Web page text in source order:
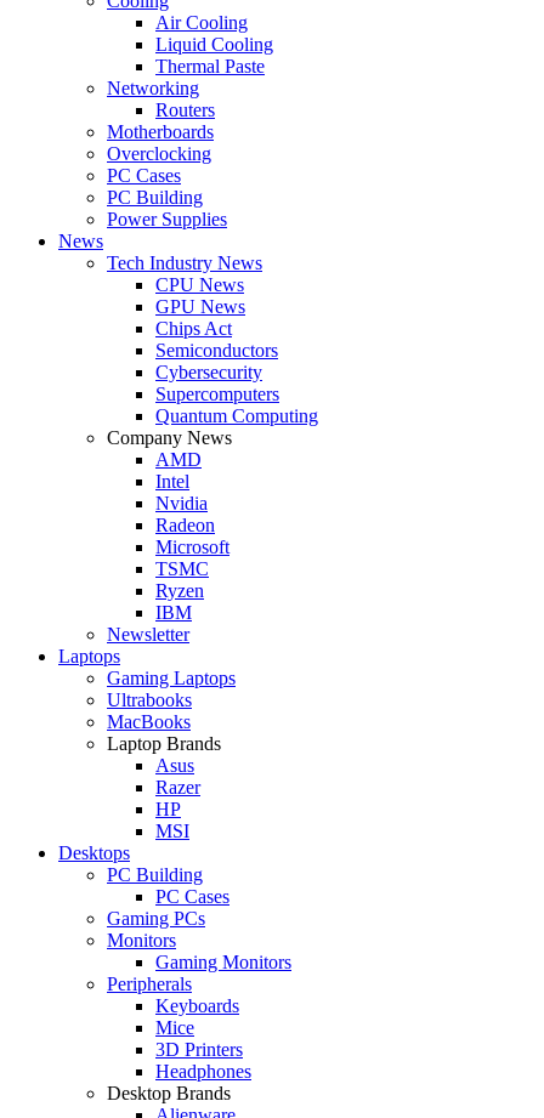
Air Cooling
Liquid Cooling
Thermal Paste
Networking
Routers
Motherboards
Overclocking
PC Cases
PC Building
Power Supplies
News
Tech Industry News
CPU News
GPU News
Chips Act
Semiconductors
Cybersecurity
Supercomputers
Quantum Computing
Company News
AMD
Intel
Nvidia
Radeon
Microsoft
TSMC
Ryzen
IBM
Newsletter
Laptops
Gaming Laptops
Ultrabooks
MacBooks
Laptop Brands
Asus
Razer
HP
MSI
Desktops
PC Building
PC Cases
Gaming PCs
Monitors
Gaming Monitors
Peripherals
Keyboards
Mice
3D Printers
Headphones
Desktop Brands